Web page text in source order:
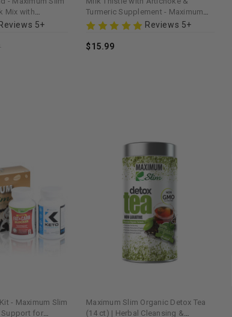
Mix with
Reviews 5+
Turmeric Supplement - Maximum
Slim | Supports Liver Detoxification
Reviews 5+
$15.99
- Maximum Slim
Support for
Maximum Slim Organic Detox Tea
(14 ct) | Herbal Cleansing &